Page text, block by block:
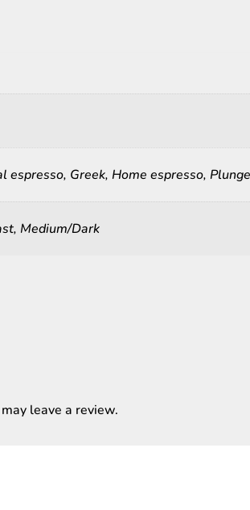
espresso, Greek, Home espresso,
Medium/Dark
leave a review.